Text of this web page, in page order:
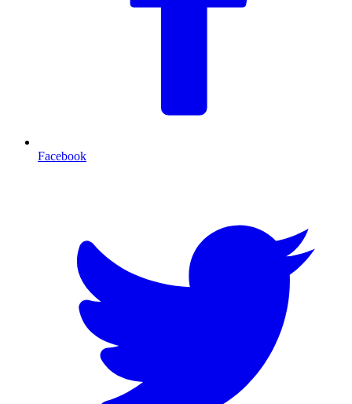
Facebook